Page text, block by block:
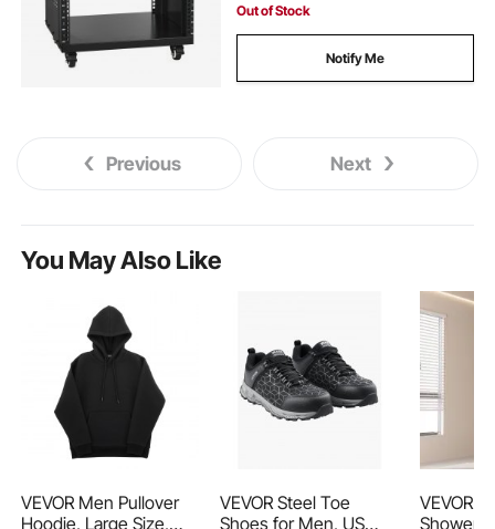
Out of Stock
Notify Me
Previous Next
You May Also Like
VEVOR Men Pullover
Hoodie, Large Size,
VEVOR Steel Toe
Shoes for Men, US
VEVOR
Shower